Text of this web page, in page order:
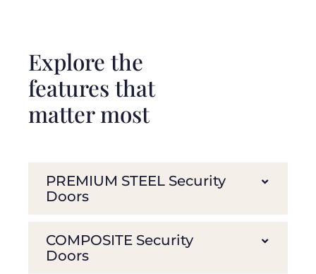
PREMIUM STEEL Security
Doors
COMPOSITE Security
Doors
Explore the
features that
matter most